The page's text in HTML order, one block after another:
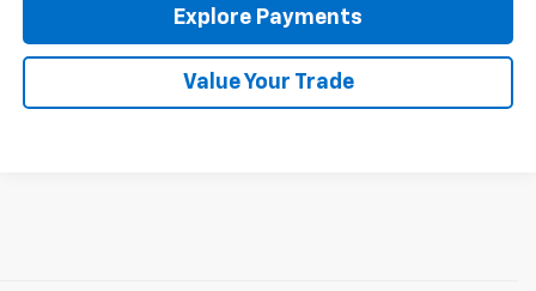
Explore Payments
Value Your Trade